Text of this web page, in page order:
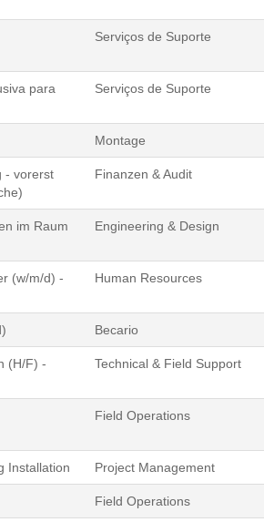
Serviços de Suporte
para
Serviços de Suporte
Montage
- vorerst
Finanzen & Audit
im Raum
Engineering & Design
(w/m/d) -
Human Resources
Becario
(H/F) -
Technical & Field Support
Field Operations
Installation Project Management
Field Operations